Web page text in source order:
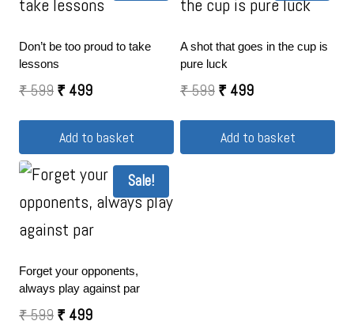
Don’t be too proud to take
lessons
₹599 ₹ 499
Add to basket
A shot that goes in the cup is
pure luck
₹599 ₹ 499
Add to basket
Sale!
Forget your opponents,
always play against par
₹599 ₹ 499